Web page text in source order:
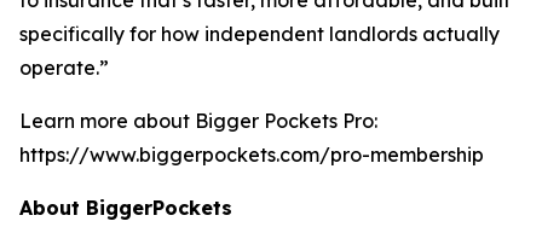
specifically for how independent landlords actually
operate.”
Learn more about Bigger Pockets Pro:
https://www.biggerpockets.com/pro-membership
About BiggerPockets